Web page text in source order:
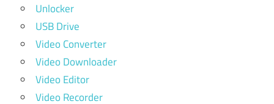
Unlocker
USB Drive
Video Converter
Video Downloader
Video Editor
Video Recorder